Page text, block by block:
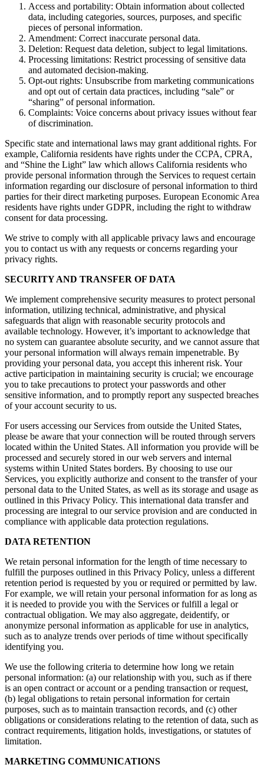
Access and portability: Obtain information about collected
data, including categories, sources, purposes, and specific
pieces of personal information.
Amendment: Correct inaccurate personal data.
Deletion: Request data deletion, subject to legal limitations.
Processing limitations: Restrict processing of sensitive data
and automated decision-making.
Opt-out rights: Unsubscribe from marketing communications
and opt out of certain data practices, including “sale” or
“sharing” of personal information.
Complaints: Voice concerns about privacy issues without fear
of discrimination.
Specific state and international laws may grant additional rights. For
example, California residents have rights under the CCPA, CPRA,
and “Shine the Light” law which allows California residents who
provide personal information through the Services to request certain
information regarding our disclosure of personal information to third
parties for their direct marketing purposes. European Economic Area
residents have rights under GDPR, including the right to withdraw
consent for data processing.
We strive to comply with all applicable privacy laws and encourage
you to contact us with any requests or concerns regarding your
privacy rights.
SECURITY AND TRANSFER OF DATA
We implement comprehensive security measures to protect personal
information, utilizing technical, administrative, and physical
safeguards that align with reasonable security protocols and
available technology. However, it’s important to acknowledge that
no system can guarantee absolute security, and we cannot assure that
your personal information will always remain impenetrable. By
providing your personal data, you accept this inherent risk. Your
active participation in maintaining security is crucial; we encourage
you to take precautions to protect your passwords and other
sensitive information, and to promptly report any suspected breaches
of your account security to us.
For users accessing our Services from outside the United States,
please be aware that your connection will be routed through servers
located within the United States. All information you provide will be
processed and securely stored in our web servers and internal
systems within United States borders. By choosing to use our
Services, you explicitly authorize and consent to the transfer of your
personal data to the United States, as well as its storage and usage as
outlined in this Privacy Policy. This international data transfer and
processing are integral to our service provision and are conducted in
compliance with applicable data protection regulations.
DATA RETENTION
We retain personal information for the length of time necessary to
fulfill the purposes outlined in this Privacy Policy, unless a different
retention period is requested by you or required or permitted by law.
For example, we will retain your personal information for as long as
it is needed to provide you with the Services or fulfill a legal or
contractual obligation. We may also aggregate, deidentify, or
anonymize personal information as applicable for use in analytics,
such as to analyze trends over periods of time without specifically
identifying you.
We use the following criteria to determine how long we retain
personal information: (a) our relationship with you, such as if there
is an open contract or account or a pending transaction or request,
(b) legal obligations to retain personal information for certain
purposes, such as to maintain transaction records, and (c) other
obligations or considerations relating to the retention of data, such as
contract requirements, litigation holds, investigations, or statutes of
limitation.
MARKETING COMMUNICATIONS